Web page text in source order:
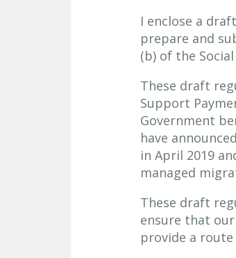
I enclose a
prepare and
(b) of the
These draft
Support
Government
have
in April 2019
managed
These draft
ensure that
provide a